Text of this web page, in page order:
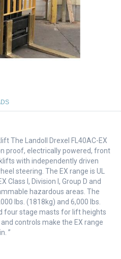
The Landoll Drexel FL40AC-EX
proof, electrically powered, front
with independently driven
steering. The EX range is UL
Class I, Division I, Group D and
hazardous areas. The
lbs. (1818kg) and 6,000 lbs.
four stage masts for lift heights
controls make the EX range
”